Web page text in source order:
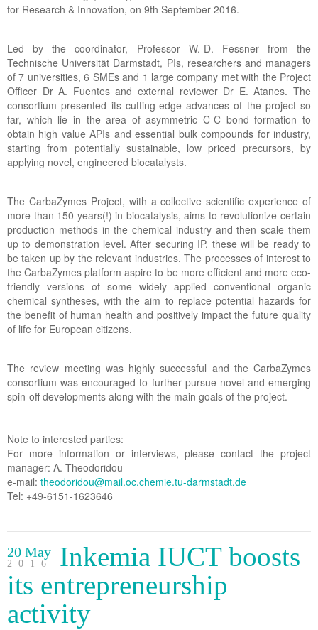
for Research & Innovation, on 9th September 2016.
Led by the coordinator, Professor W.-D. Fessner from the
Technische Universität Darmstadt, PIs, researchers and managers
of 7 universities, 6 SMEs and 1 large company met with the Project
Officer Dr A. Fuentes and external reviewer Dr E. Atanes. The
consortium presented its cutting-edge advances of the project so
far, which lie in the area of asymmetric C-C bond formation to
obtain high value APIs and essential bulk compounds for industry,
starting from potentially sustainable, low priced precursors, by
applying novel, engineered biocatalysts.
The CarbaZymes Project, with a collective scientific experience of
more than 150 years(!) in biocatalysis, aims to revolutionize certain
production methods in the chemical industry and then scale them
up to demonstration level. After securing IP, these will be ready to
be taken up by the relevant industries. The processes of interest to
the CarbaZymes platform aspire to be more efficient and more eco-
friendly versions of some widely applied conventional organic
chemical syntheses, with the aim to replace potential hazards for
the benefit of human health and positively impact the future quality
of life for European citizens.
The review meeting was highly successful and the CarbaZymes
consortium was encouraged to further pursue novel and emerging
spin-off developments along with the main goals of the project.
Note to interested parties:
For more information or interviews, please contact the project
manager: A. Theodoridou
e-mail: theodoridou@mail.oc.chemie.tu-darmstadt.de
Tel: +49-6151-1623646
20 May
2016
Inkemia IUCT boosts
its entrepreneurship
activity